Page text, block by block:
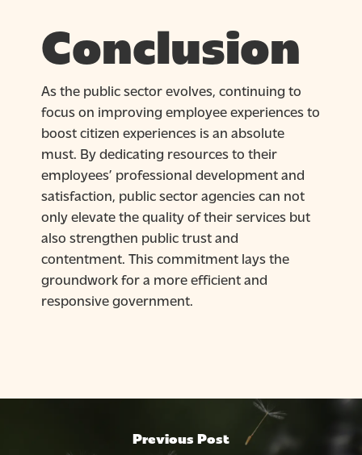
Conclusion
As the public sector evolves, continuing to
focus on improving employee experiences to
boost citizen experiences is an absolute
must. By dedicating resources to their
employees’ professional development and
satisfaction, public sector agencies can not
only elevate the quality of their services but
also strengthen public trust and
contentment. This commitment lays the
groundwork for a more efficient and
responsive government.
Previous Post